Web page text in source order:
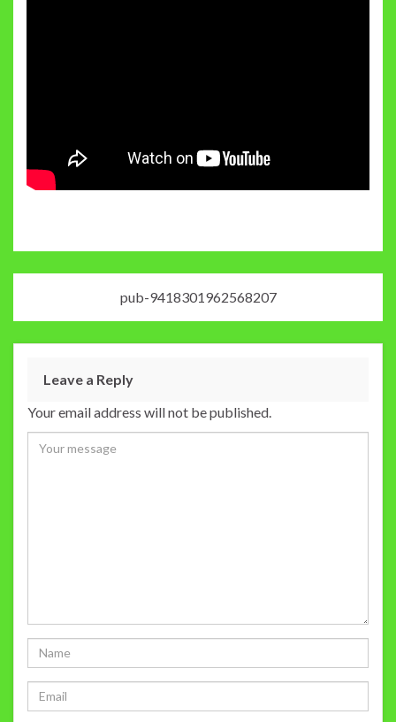
pub-9418301962568207
Leave a Reply
Your email address will not be published.